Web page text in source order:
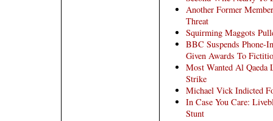
Another Former
Threat
Squirming Maggots
BBC Suspends Phone-
Given Awards To
Most Wanted Al Qaeda
Strike
Michael Vick Indicted
In Case You Care:
Stunt